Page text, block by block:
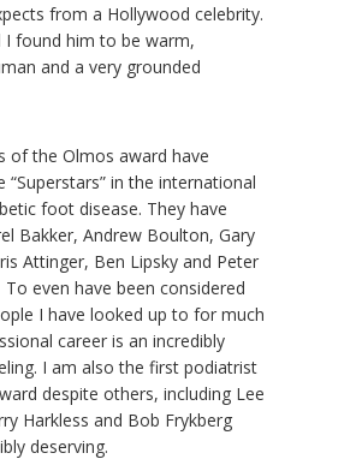
from a Hollywood celebrity.
I found him to be warm,
and a very grounded
of the Olmos award have
“Superstars” in the international
foot disease. They have
Bakker, Andrew Boulton, Gary
Attinger, Ben Lipsky and Peter
even have been considered
I have looked up to for much
career is an incredibly
I am also the first podiatrist
despite others, including Lee
Harkless and Bob Frykberg
deserving.